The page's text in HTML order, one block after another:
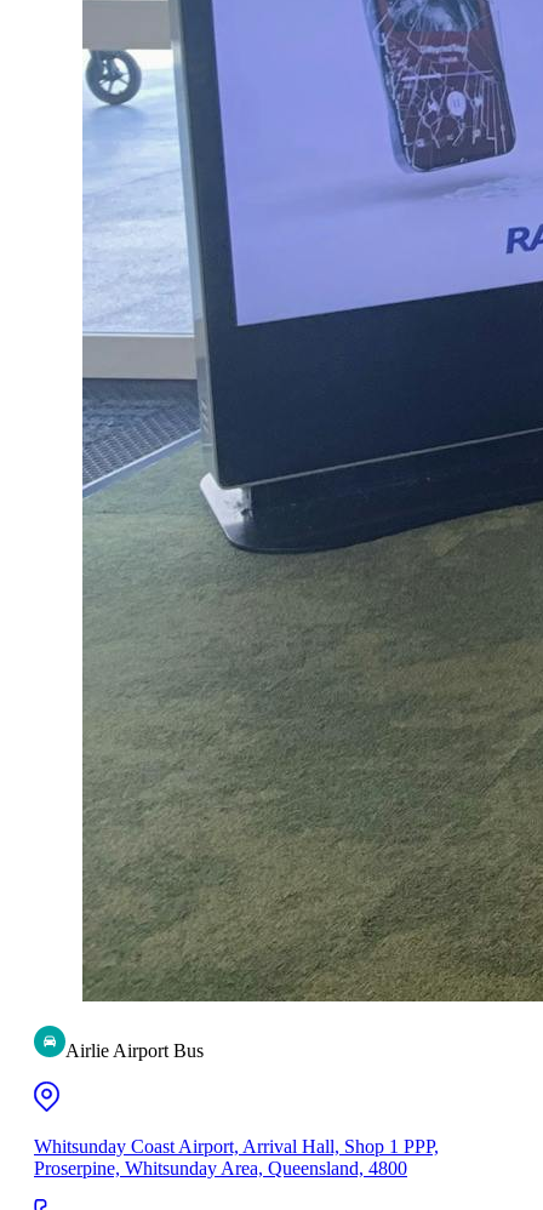
Airlie Airport Bus
Whitsunday Coast Airport, Arrival Hall, Shop 1 PPP,
Proserpine, Whitsunday Area, Queensland, 4800